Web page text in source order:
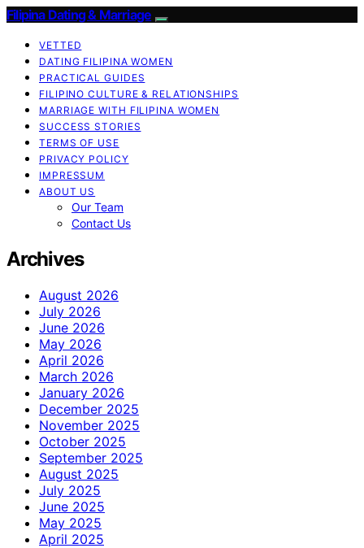
Filipina Dating & Marriage
VETTED
DATING FILIPINA WOMEN
PRACTICAL GUIDES
FILIPINO CULTURE & RELATIONSHIPS
MARRIAGE WITH FILIPINA WOMEN
SUCCESS STORIES
TERMS OF USE
PRIVACY POLICY
IMPRESSUM
ABOUT US
Our Team
Contact Us
Archives
August 2026
July 2026
June 2026
May 2026
April 2026
March 2026
January 2026
December 2025
November 2025
October 2025
September 2025
August 2025
July 2025
June 2025
May 2025
April 2025